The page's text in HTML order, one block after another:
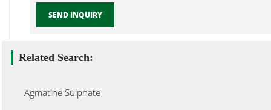
SEND INQUIRY
Related Search:
Agmatine Sulphate